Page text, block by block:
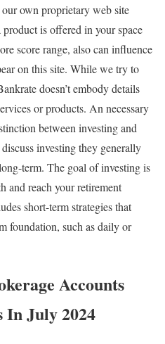
own proprietary web site
is offered in your space
score range, also can influence
on this site. While we try to
doesn’t embody details
or products. An necessary
between investing and
investing they generally
term. The goal of investing is
and reach your retirement
short-term strategies that
foundation, such as daily or
Accounts
In July 2024